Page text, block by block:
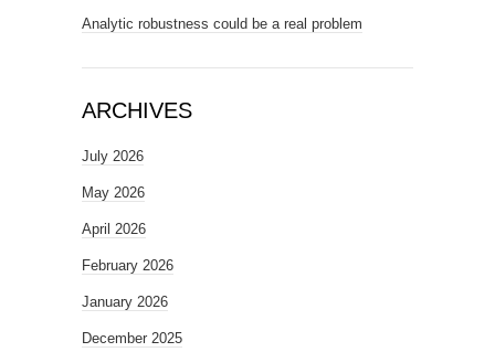
Analytic robustness could be a real problem
ARCHIVES
July 2026
May 2026
April 2026
February 2026
January 2026
December 2025